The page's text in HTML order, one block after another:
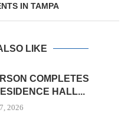
IN TAMPA
LIKE
COMPLETES
HALL...
2026